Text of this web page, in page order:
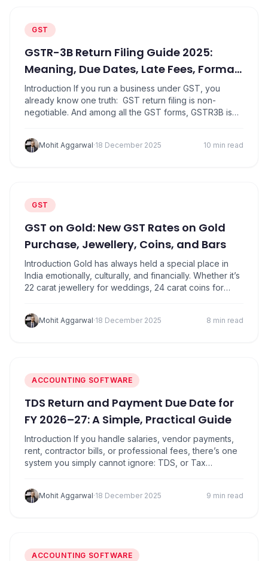
GST
GSTR-3B Return Filing Guide 2025:
Meaning, Due Dates, Late Fees, Format
&amp; Eligibility
Introduction If you run a business under GST, you
already know one truth: GST return filing is non-
negotiable. And among all the GST forms, GSTR3B is
you’re a trader, service provider, manufacturer or
online seller GSTR3B is the return where you report
Mohit Aggarwal·18 December 2025 10 min read
GST
GST on Gold: New GST Rates on Gold
Purchase, Jewellery, Coins, and Bars
Introduction Gold has always held a special place in
India emotionally, culturally, and financially. Whether it’s
22 carat jewellery for weddings, 24 carat coins for
common question keeps coming up: what is GST on
gold today? With prices touching ₹1,30,480 per 10
Mohit Aggarwal·18 December 2025 8 min read
ACCOUNTING SOFTWARE
TDS Return and Payment Due Date for
FY 2026–27: A Simple, Practical Guide
Introduction If you handle salaries, vendor payments,
rent, contractor bills, or professional fees, there’s one
system you simply cannot ignore: TDS, or Tax
knows is important, but very few understand properly.
Most businesses only think about TDS when a notice
Mohit Aggarwal·18 December 2025 9 min read
ACCOUNTING SOFTWARE